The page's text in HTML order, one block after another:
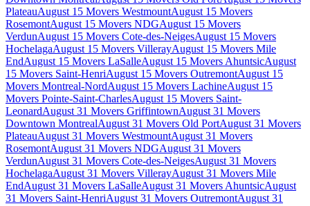
PlateauAugust 15 Movers WestmountAugust 15 Movers
RosemontAugust 15 Movers NDGAugust 15 Movers
VerdunAugust 15 Movers Cote-des-NeigesAugust 15 Movers
HochelagaAugust 15 Movers VillerayAugust 15 Movers Mile
EndAugust 15 Movers LaSalleAugust 15 Movers AhuntsicAugust
15 Movers Saint-HenriAugust 15 Movers OutremontAugust 15
Movers Montreal-NordAugust 15 Movers LachineAugust 15
Movers Pointe-Saint-CharlesAugust 15 Movers Saint-
LeonardAugust 31 Movers GriffintownAugust 31 Movers
Downtown MontrealAugust 31 Movers Old PortAugust 31 Movers
PlateauAugust 31 Movers WestmountAugust 31 Movers
RosemontAugust 31 Movers NDGAugust 31 Movers
VerdunAugust 31 Movers Cote-des-NeigesAugust 31 Movers
HochelagaAugust 31 Movers VillerayAugust 31 Movers Mile
EndAugust 31 Movers LaSalleAugust 31 Movers AhuntsicAugust
31 Movers Saint-HenriAugust 31 Movers OutremontAugust 31